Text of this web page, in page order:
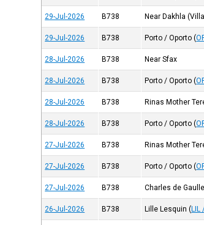
29-Jul-2026 B738 Near Dakhla
29-Jul-2026 B738 Porto / Oporto (
28-Jul-2026 B738 Near Sfax
28-Jul-2026 B738 Porto / Oporto (
28-Jul-2026 B738 Rinas Mother
28-Jul-2026 B738 Porto / Oporto (
27-Jul-2026 B738 Rinas Mother
27-Jul-2026 B738 Porto / Oporto (
27-Jul-2026 B738 Charles de
26-Jul-2026 B738 Lille Lesquin (LIL